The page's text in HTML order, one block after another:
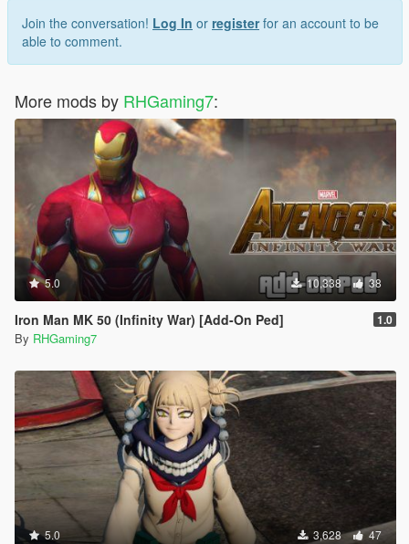
Join the conversation! Log In or registerfor an account to be
able to comment.
More mods by RHGaming7:
5.0 10,338 38
Iron Man MK 50 (Infinity War) [Add-On Ped] 1.0
By RHGaming7
5.0 3,628 47